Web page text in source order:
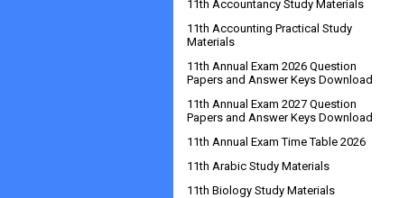
11th Accountancy Study Materials
11th Accounting Practical Study
Materials
11th Annual Exam 2026 Question
Papers and Answer Keys Download
11th Annual Exam 2027 Question
Papers and Answer Keys Download
11th Annual Exam Time Table 2026
11th Arabic Study Materials
11th Biology Study Materials